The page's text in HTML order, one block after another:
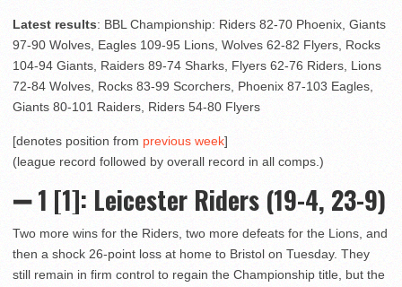
Latest results: BBL Championship: Riders 82-70 Phoenix, Giants
97-90 Wolves, Eagles 109-95 Lions, Wolves 62-82 Flyers, Rocks
104-94 Giants, Raiders 89-74 Sharks, Flyers 62-76 Riders, Lions
72-84 Wolves, Rocks 83-99 Scorchers, Phoenix 87-103 Eagles,
Giants 80-101 Raiders, Riders 54-80 Flyers
[denotes position from previous week]
(league record followed by overall record in all comps.)
➖ 1 [1]: Leicester Riders (19-4, 23-9)
Two more wins for the Riders, two more defeats for the Lions, and
then a shock 26-point loss at home to Bristol on Tuesday. They
still remain in firm control to regain the Championship title, but the